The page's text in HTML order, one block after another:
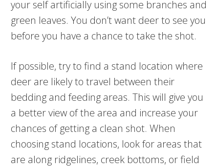
your self artificially using some branches and
green leaves. You don’t want deer to see you
before you have a chance to take the shot.
If possible, try to find a stand location where
deer are likely to travel between their
bedding and feeding areas. This will give you
a better view of the area and increase your
chances of getting a clean shot. When
choosing stand locations, look for areas that
are along ridgelines, creek bottoms, or field